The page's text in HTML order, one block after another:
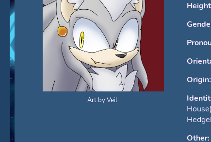
Art by Veil.
Origin:
Other: